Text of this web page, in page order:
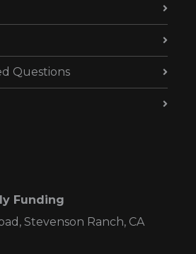
Questions
Funding
Stevenson Ranch, CA